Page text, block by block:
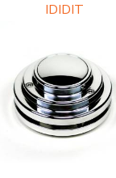
IDIDIT